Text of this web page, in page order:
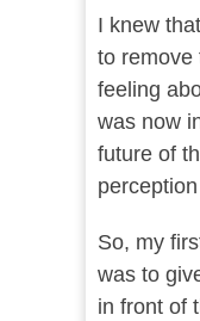
I knew
to remove
feeling
was now
future of
So, my
was to
in front of